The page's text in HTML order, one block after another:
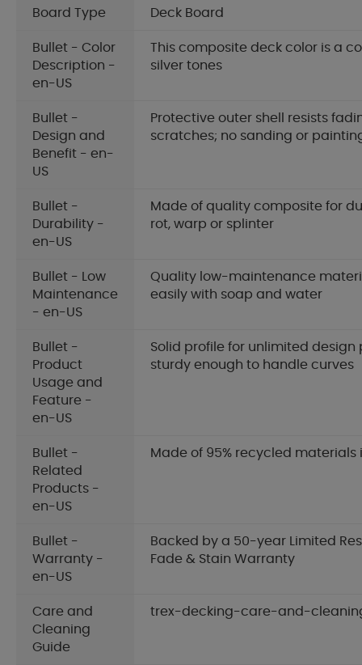
Board Type Deck Board
Bullet - Color
Description -
en-US
This composite deck color is a
silver tones
Bullet -
Design and
Benefit - en-
US
Protective outer shell resists
scratches; no sanding or
Bullet -
Durability -
en-US
Made of quality composite for
rot, warp or splinter
Bullet - Low
Maintenance
- en-US
Quality low-maintenance
easily with soap and water
Bullet -
Product
Usage and
Feature -
en-US
Solid profile for unlimited design
sturdy enough to handle curves
Bullet -
Related
Products -
en-US
Made of 95% recycled materials
Bullet -
Warranty -
en-US
Backed by a 50-year Limited
Fade & Stain Warranty
Care and
Cleaning
Guide
trex-decking-care-and-